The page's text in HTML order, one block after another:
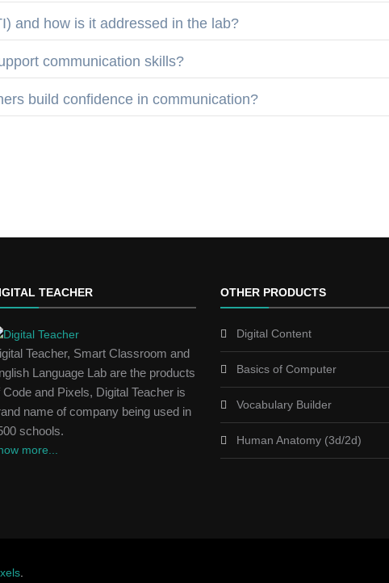
and how is it addressed in the lab?
communication skills?
build confidence in communication?
TEACHER
Teacher, Smart Classroom and
Language Lab are the products
Code and Pixels, Digital Teacher is
name of company being used in
schools.
more...
OTHER PRODUCTS
Digital Content
Basics of Computer
Vocabulary Builder
Human Anatomy (3d/2d)